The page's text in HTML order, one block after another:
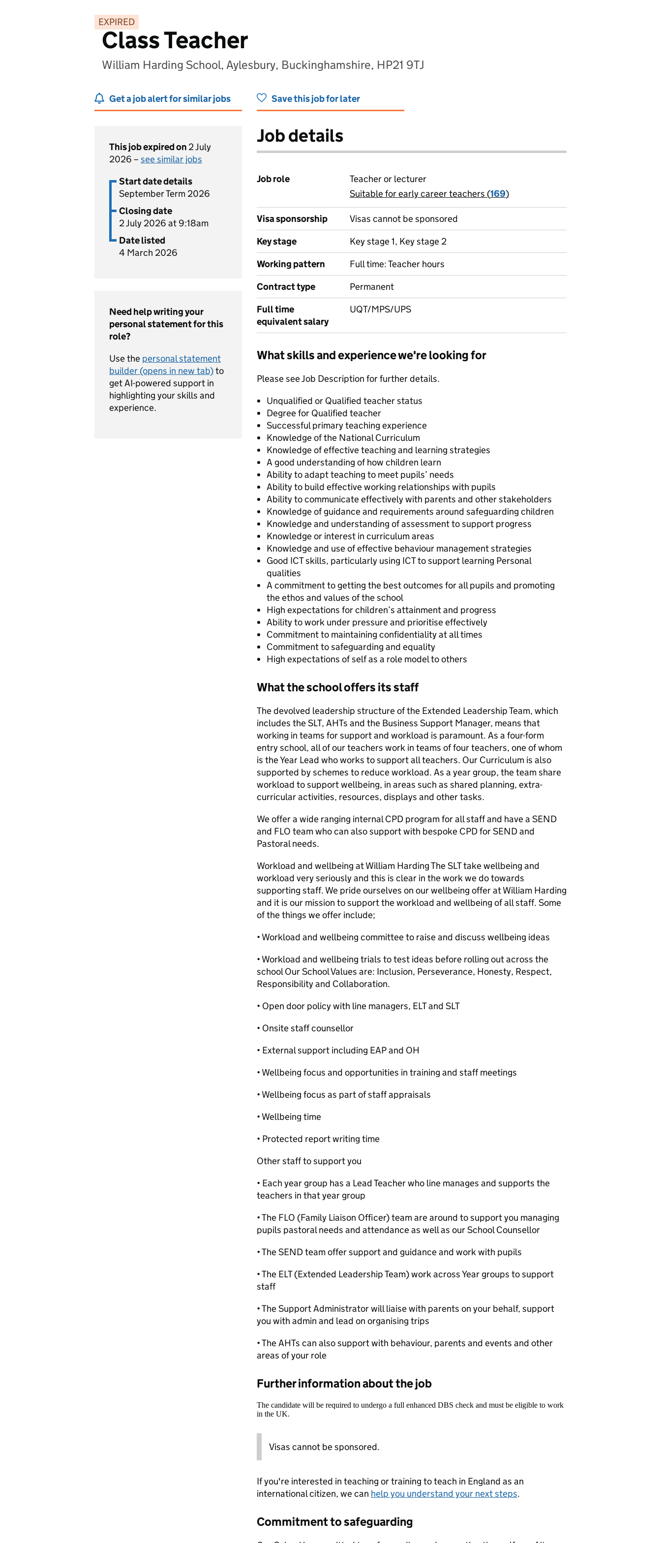
EXPIRED
Class Teacher
William Harding School, Aylesbury, Buckinghamshire, HP21 9TJ
Get a job alert for similar jobs Save this job for later
This job expired on 2 July
2026 – see similar jobs
Start date details
September Term 2026
Closing date
2 July 2026 at 9:18am
Date listed
4 March 2026
Need help writing your
personal statement for this
role?
Use the personal statement
builder (opens in new tab)to
get AI-powered support in
highlighting your skills and
experience.
Job details
Job role
Teacher or lecturer
View all
Suitable for early career teachers (169)
Visa sponsorship
Visas cannot be sponsored
Key stage
Key stage 1, Key stage 2
Working pattern
Full time: Teacher hours
Contract type
Permanent
Full time
equivalent salary
UQT/MPS/UPS
What skills and experience we're looking for
Please see Job Description for further details.
Unqualified or Qualified teacher status
Degree for Qualified teacher
Successful primary teaching experience
Knowledge of the National Curriculum
Knowledge of effective teaching and learning strategies
A good understanding of how children learn
Ability to adapt teaching to meet pupils’ needs
Ability to build effective working relationships with pupils
Ability to communicate effectively with parents and other stakeholders
Knowledge of guidance and requirements around safeguarding children
Knowledge and understanding of assessment to support progress
Knowledge or interest in curriculum areas
Knowledge and use of effective behaviour management strategies
Good ICT skills, particularly using ICT to support learning Personal
qualities
A commitment to getting the best outcomes for all pupils and promoting
the ethos and values of the school
High expectations for children’s attainment and progress
Ability to work under pressure and prioritise effectively
Commitment to maintaining confidentiality at all times
Commitment to safeguarding and equality
High expectations of self as a role model to others
What the school offers its staff
The devolved leadership structure of the Extended Leadership Team, which
includes the SLT, AHTs and the Business Support Manager, means that
working in teams for support and workload is paramount. As a four-form
entry school, all of our teachers work in teams of four teachers, one of whom
is the Year Lead who works to support all teachers. Our Curriculum is also
supported by schemes to reduce workload. As a year group, the team share
workload to support wellbeing, in areas such as shared planning, extra-
curricular activities, resources, displays and other tasks.
We offer a wide ranging internal CPD program for all staff and have a SEND
and FLO team who can also support with bespoke CPD for SEND and
Pastoral needs.
Workload and wellbeing at William Harding The SLT take wellbeing and
workload very seriously and this is clear in the work we do towards
supporting staff. We pride ourselves on our wellbeing offer at William Harding
and it is our mission to support the workload and wellbeing of all staff. Some
of the things we offer include;
• Workload and wellbeing committee to raise and discuss wellbeing ideas
• Workload and wellbeing trials to test ideas before rolling out across the
school Our School Values are: Inclusion, Perseverance, Honesty, Respect,
Responsibility and Collaboration.
• Open door policy with line managers, ELT and SLT
• Onsite staff counsellor
• External support including EAP and OH
• Wellbeing focus and opportunities in training and staff meetings
• Wellbeing focus as part of staff appraisals
• Wellbeing time
• Protected report writing time
Other staff to support you
• Each year group has a Lead Teacher who line manages and supports the
teachers in that year group
• The FLO (Family Liaison Officer) team are around to support you managing
pupils pastoral needs and attendance as well as our School Counsellor
• The SEND team offer support and guidance and work with pupils
• The ELT (Extended Leadership Team) work across Year groups to support
staff
• The Support Administrator will liaise with parents on your behalf, support
you with admin and lead on organising trips
• The AHTs can also support with behaviour, parents and events and other
areas of your role
Further information about the job
The candidate will be required to undergo a full enhanced DBS check and must be eligible to work
in the UK.
Visas cannot be sponsored.
If you're interested in teaching or training to teach in England as an
international citizen, we can help you understand your next steps.
Commitment to safeguarding